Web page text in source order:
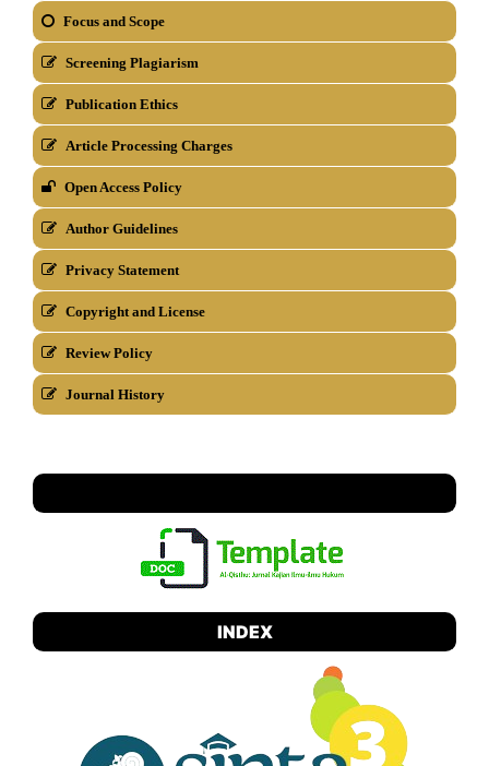
Focus and Scope
Screening Plagiarism
Publication Ethics
Article Processing Charges
Open Access Policy
Author Guidelines
Privacy Statement
Copyright and License
Review Policy
Journal History
INDEX